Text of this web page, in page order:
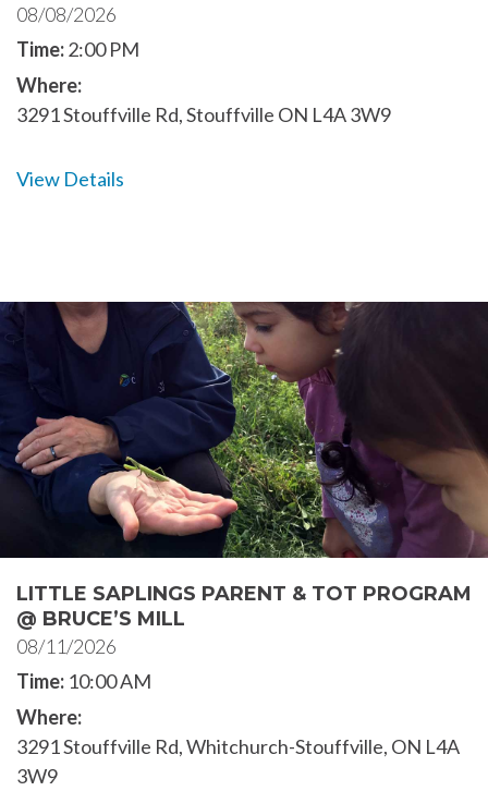
08/08/2026
Time:2:00 PM
Where:
3291 Stouffville Rd, Stouffville ON L4A 3W9
View Details
LITTLE SAPLINGS PARENT & TOT PROGRAM
@ BRUCE’S MILL
08/11/2026
Time: 10:00 AM
Where:
3291 Stouffville Rd, Whitchurch-Stouffville, ON L4A
3W9